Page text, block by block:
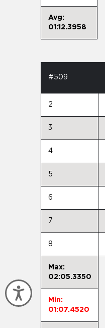
Accessibility
Avg:
01:12.3958
#509
2
3
4
5
6
7
8
Max:
02:05.3350
Min:
01:07.4520